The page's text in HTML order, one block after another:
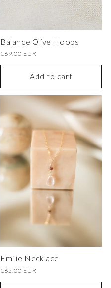
Balance Olive Hoops
Regular
€69.00 EUR
Add to cart
Emilie Necklace
Regular
€65.00 EUR